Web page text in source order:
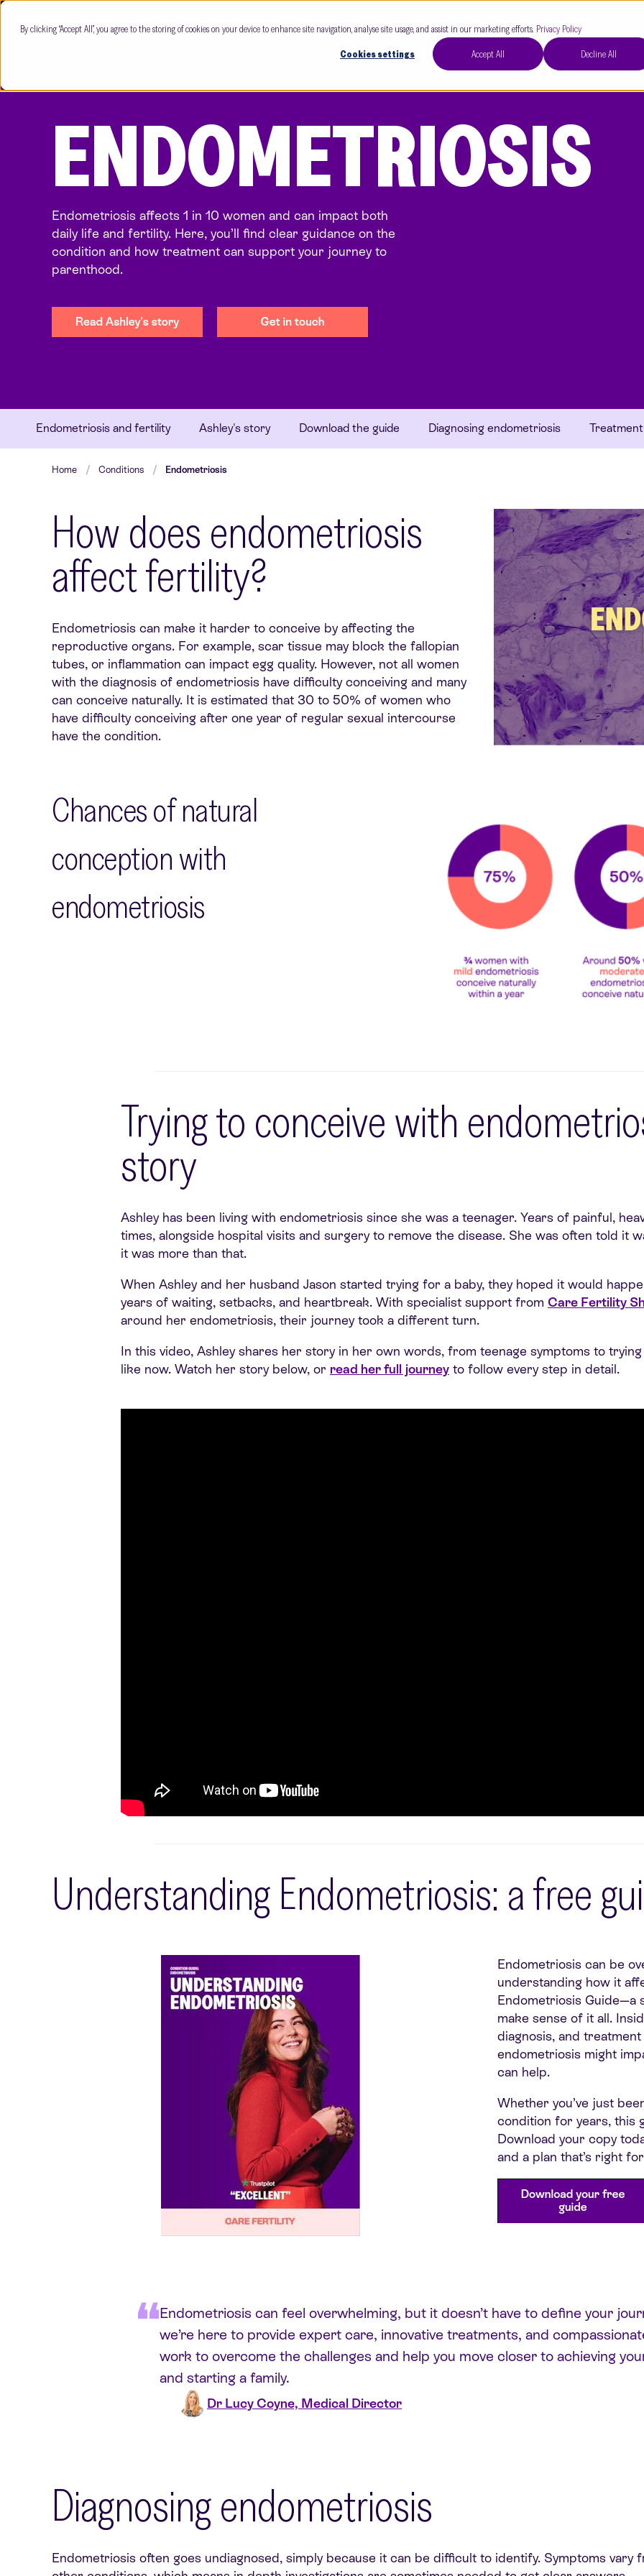
By clicking “Accept All”, you agree to the storing of cookies on your device to enhance site navigation, analyse site usage, and assist in our marketing efforts. Privacy Policy
Cookies settings
Accept All Decline All
ENDOMETRIOSIS
Endometriosis affects 1 in 10 women and can impact both
daily life and fertility. Here, you’ll find clear guidance on the
condition and how treatment can support your journey to
parenthood.
Endometriosis and fertility Ashley's story Download the guide Diagnosing endometriosis
Home Conditions Endometriosis
How does endometriosis
affect fertility?
Endometriosis can make it harder to conceive by affecting the
reproductive organs. For example, scar tissue may block the fallopian
tubes, or inflammation can impact egg quality. However, not all women
with the diagnosis of endometriosis have difficulty conceiving and many
can conceive naturally. It is estimated that 30 to 50% of women who
have difficulty conceiving after one year of regular sexual intercourse
have the condition.
Chances of natural
conception with
endometriosis
Trying to conceive with
story
Ashley has been living with endometriosis since she was a teenager. Years of painful,
times, alongside hospital visits and surgery to remove the disease. She was often told it
it was more than that.
When Ashley and her husband Jason started trying for a baby, they hoped it would
years of waiting, setbacks, and heartbreak. With specialist support from Care Fertility
around her endometriosis, their journey took a different turn.
In this video, Ashley shares her story in her own words, from teenage symptoms to
like now. Watch her story below, or read her full journey to follow every step in detail.
Understanding Endometriosis: a free
Endometriosis can be
understanding how it
Endometriosis Guide—a
make sense of it all.
diagnosis, and
endometriosis might
can help.
Whether you’ve just
condition for years, this
Download your copy
and a plan that’s right
Endometriosis can feel overwhelming, but it doesn’t have to define your
we’re here to provide expert care, innovative treatments, and
work to overcome the challenges and help you move closer to achieving
and starting a family.
Dr Lucy Coyne, Medical Director
Diagnosing endometriosis
Endometriosis often goes undiagnosed, simply because it can be difficult to identify. Symptoms